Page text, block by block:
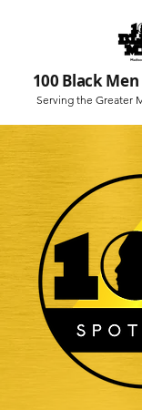
100 Black
Serving the Greater